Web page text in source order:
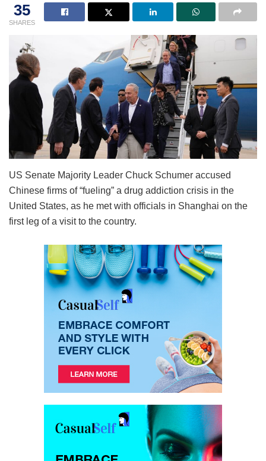
35
SHARES
US Senate Majority Leader Chuck Schumer accused
Chinese firms of “fueling” a drug addiction crisis in the
United States, as he met with officials in Shanghai on the
first leg of a visit to the country.